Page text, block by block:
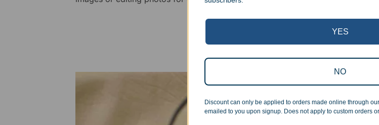
We
YES
NO
Discount can only be applied to orders made online through
emailed to you upon signup. Does not apply to custom orders